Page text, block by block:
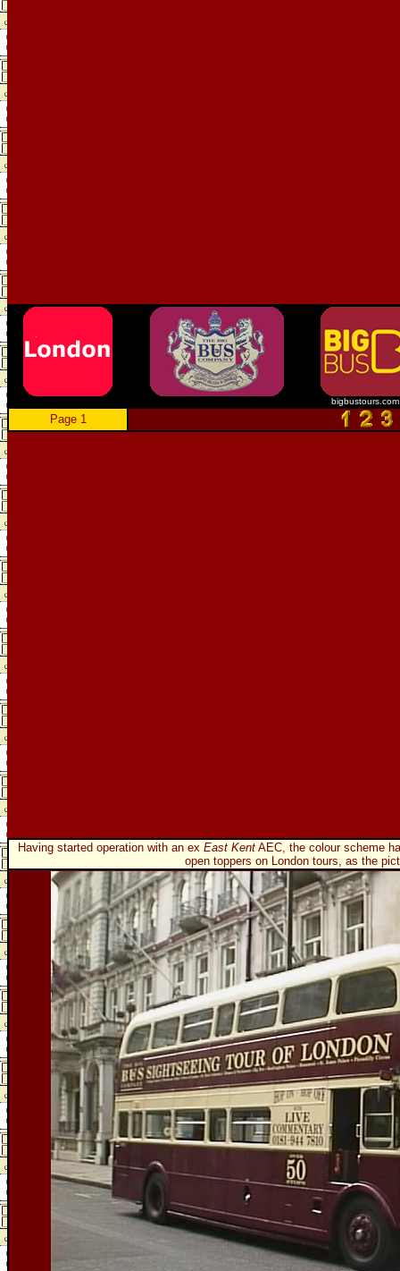
bigbustours.com
Page 1
Having started operation with an ex East Kent AEC, the colour scheme
open toppers on London tours, as the